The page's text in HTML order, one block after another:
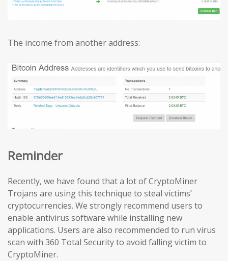
The income from another address:
Reminder
Recently, we have found that a lot of CryptoMiner
Trojans are using this technique to steal victims’
cryptocurrencies. We strongly recommend users to
enable antivirus software while installing new
applications. Users are also recommended to run virus
scan with 360 Total Security to avoid falling victim to
CryptoMiner.